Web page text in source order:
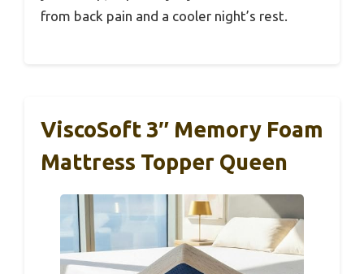
from back pain and a cooler night’s rest.
ViscoSoft 3″ Memory Foam
Mattress Topper Queen